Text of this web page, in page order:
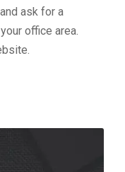
ask for a
office area.